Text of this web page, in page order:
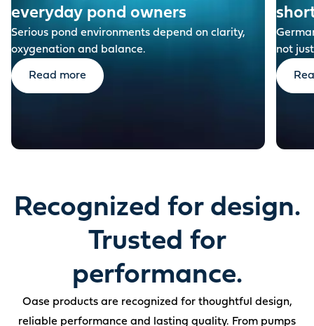
everyday pond owners
Serious pond environments depend on clarity,
oxygenation and balance.
Read more
not
Recognized for design.
Trusted for
performance.
Oase products are recognized for thoughtful design,
reliable performance and lasting quality. From pumps